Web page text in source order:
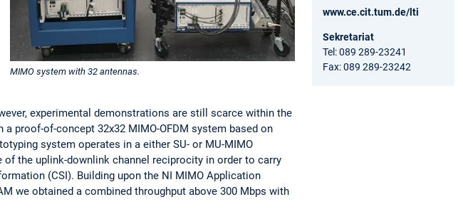
MIMO system with 32 antennas.
experimental demonstrations are still scarce within the
proof-of-concept 32x32 MIMO-OFDM system based on
system operates in a either SU- or MU-MIMO
the uplink-downlink channel reciprocity in order to carry
(CSI). Building upon the NI MIMO Application
we obtained a combined throughput above 300 Mbps with
www.ce.cit.tum.de/lti
Sekretariat
Tel: 089 289-23241
Fax: 089 289-23242